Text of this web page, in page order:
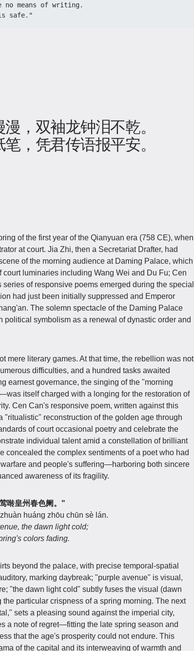
no means of writing.
safe."
，双袖龙钟泪不乾。
，凭君传语报平安。
of the first year of the Qianyuan era (758 CE), when
at court. Jia Zhi, then a Secretariat Drafter, had
of the morning audience at Daming Palace, which
luminaries including Wang Wei and Du Fu; Cen
of responsive poems emerged during the special
had just been initially suppressed and Emperor
The solemn spectacle of the Daming Palace
political symbolism as a renewal of dynastic order and
mere literary games. At that time, the rebellion was not
difficulties, and a hundred tasks awaited
earnest governance, the singing of the "morning
itself charged with a longing for the restoration of
Cen Can's responsive poem, written against this
"ritualistic" reconstruction of the golden age through
of court occasional poetry and celebrate the
individual talent amid a constellation of brilliant
concealed the complex sentiments of a poet who had
and people's suffering—harboring both sincere
awareness of its fragility.
啭皇州春色阑。"
huáng zhōu chūn sè lán.
the dawn light cold;
colors fading.
beyond the palace, with precise temporal-spatial
marking daybreak; "purple avenue" is visual,
"the dawn light cold" subtly fuses the visual (dawn
the particular crispness of a spring morning. The next
sets a pleasing sound against the imperial city,
a note of regret—fitting the late spring season and
that the age's prosperity could not endure. This
of the capital and its interweaving of warmth and